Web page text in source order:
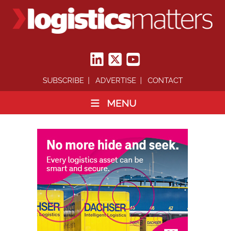
SUBSCRIBE ADVERTISE CONTACT
MENU